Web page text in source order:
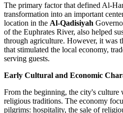
The primary factor that defined Al-
transformation into an important
location in the Al-Qadisiyah
of the Euphrates River, also helped
through agriculture. However, it was
that stimulated the local economy,
serving guests.
Early Cultural and Economic
From the beginning, the city's culture
religious traditions. The economy
pilgrims: hospitality, the sale of